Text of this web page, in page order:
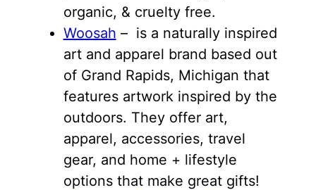
organic, & cruelty free.
Woosah – is a naturally inspired
art and apparel brand based out
of Grand Rapids, Michigan that
features artwork inspired by the
outdoors. They offer art,
apparel, accessories, travel
gear, and home + lifestyle
options that make great gifts!